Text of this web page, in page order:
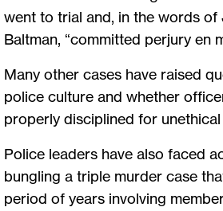
went to trial and, in the words of
Baltman, “committed perjury en
Many other cases have raised
police culture and whether
properly disciplined for unethical
Police leaders have also faced
bungling a triple murder case
period of years involving